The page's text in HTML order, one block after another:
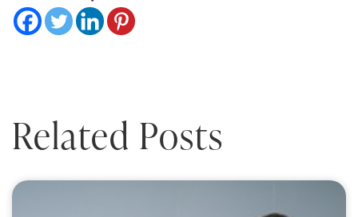
Related Posts